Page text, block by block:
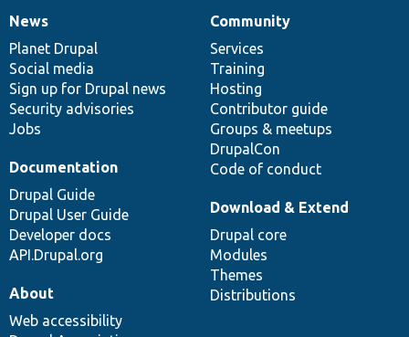
News
items
News
Planet Drupal
Social media
Sign up for Drupal news
Security advisories
Jobs
Our
community
Community
Services
Training
Hosting
Contributor guide
Groups & meetups
DrupalCon
Code of conduct
Documentation
Documentation
Drupal Guide
Drupal User Guide
Developer docs
API.Drupal.org
Drupal
code
base
Download & Extend
Drupal core
Modules
Themes
Distributions
Governance
of
community
About
Web accessibility